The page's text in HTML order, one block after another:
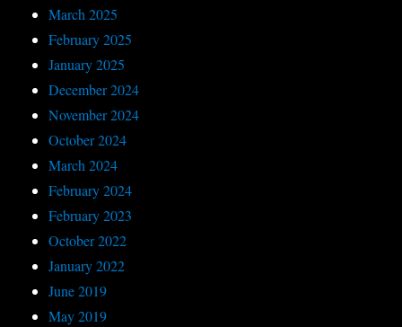
March 2025
February 2025
January 2025
December 2024
November 2024
October 2024
March 2024
February 2024
February 2023
October 2022
January 2022
June 2019
May 2019